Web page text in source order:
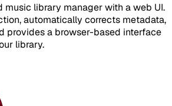
music library manager with a web UI.
automatically corrects metadata,
provides a browser-based interface
library.